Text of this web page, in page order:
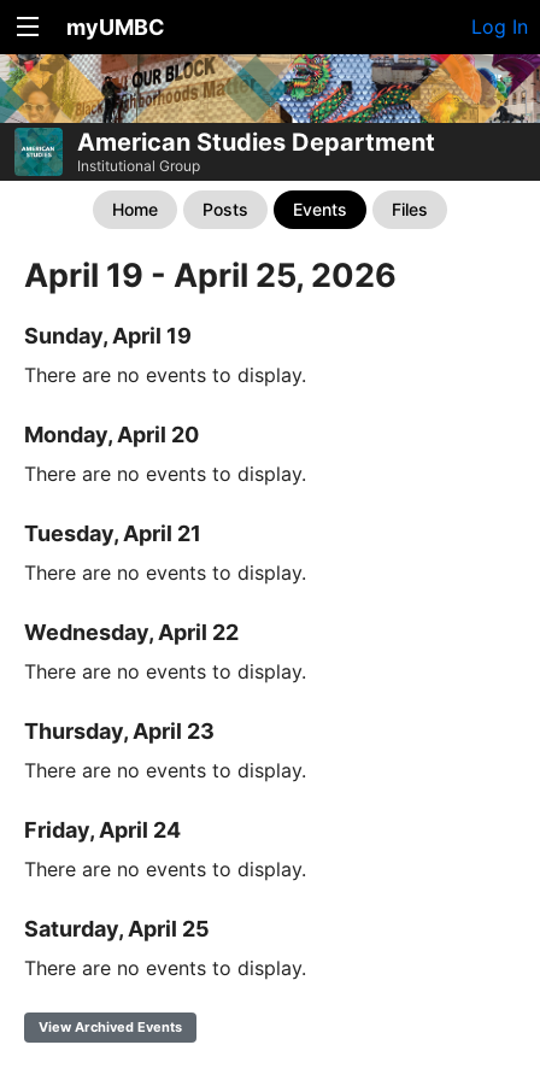
myUMBC Log In
American Studies Department
Institutional Group
Home Posts Events Files
April 19 - April 25, 2026
Sunday, April 19
There are no events to display.
Monday, April 20
There are no events to display.
Tuesday, April 21
There are no events to display.
Wednesday, April 22
There are no events to display.
Thursday, April 23
There are no events to display.
Friday, April 24
There are no events to display.
Saturday, April 25
There are no events to display.
View Archived Events